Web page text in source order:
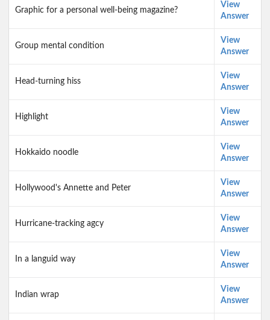
Graphic for a personal well-being magazine?
View
Answer
Group mental condition
View
Answer
Head-turning hiss
View
Answer
Highlight
View
Answer
Hokkaido noodle
View
Answer
Hollywood's Annette and Peter
View
Answer
Hurricane-tracking agcy
View
Answer
In a languid way
View
Answer
Indian wrap
View
Answer